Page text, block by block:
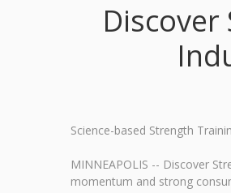
Science-based Strength
MINNEAPOLIS -- Discover
momentum and strong